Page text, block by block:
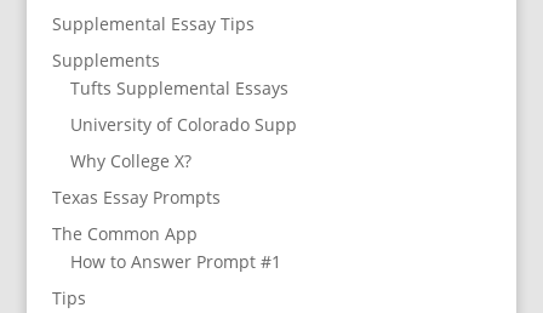
Supplemental Essay Tips
Supplements
Tufts Supplemental Essays
University of Colorado Supp
Why College X?
Texas Essay Prompts
The Common App
How to Answer Prompt #1
Tips